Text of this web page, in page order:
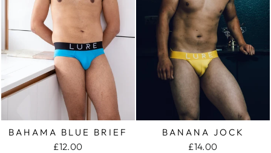
BAHAMA BLUE BRIEF
£12.00
BANANA JOCK
£14.00